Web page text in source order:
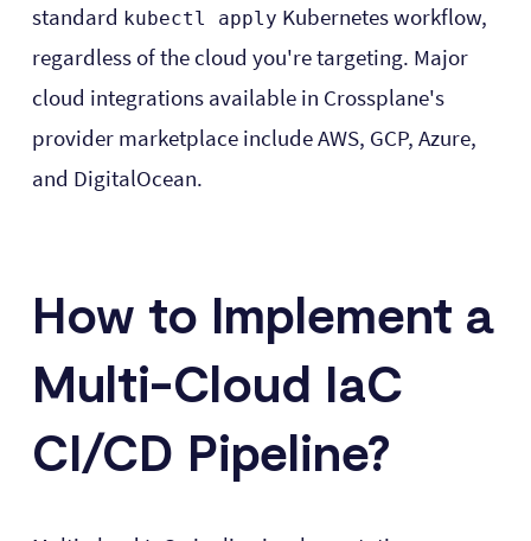
standard kubectl apply Kubernetes workflow,
regardless of the cloud you're targeting. Major
cloud integrations available in Crossplane's
provider marketplace include AWS, GCP, Azure,
and DigitalOcean.
How to Implement a
Multi-Cloud IaC
CI/CD Pipeline?